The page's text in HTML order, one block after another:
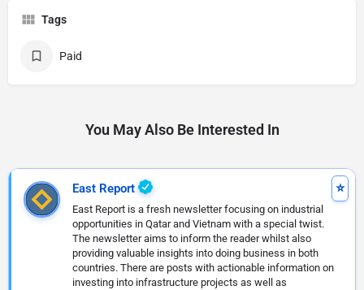
Tags
Paid
You May Also Be Interested In
East Report
East Report is a fresh newsletter focusing on industrial
opportunities in Qatar and Vietnam with a special twist.
The newsletter aims to inform the reader whilst also
providing valuable insights into doing business in both
countries. There are posts with actionable information on
investing into infrastructure projects as well as